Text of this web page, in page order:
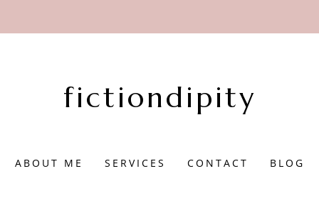
fictiondipity
ABOUT ME SERVICES CONTACT BLOG